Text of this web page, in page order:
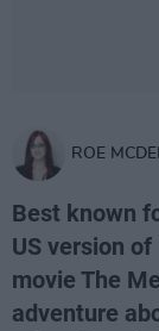
ROE
Best known
US version of
movie The
adventure